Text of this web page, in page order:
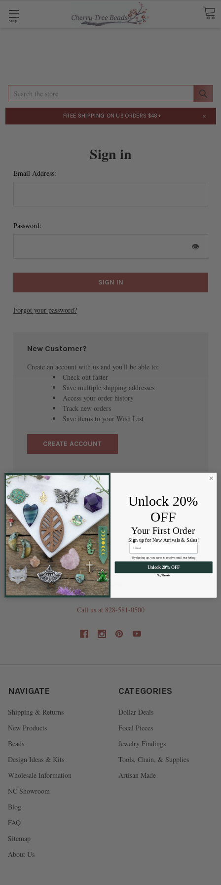
Shop
Search
FREE SHIPPING ON US ORDERS $48+ ×
Sign in
Email Address:
Password:
👁
Forgot your password?
New Customer?
Create an account with us and you'll be able to:
Check out faster
Save multiple shipping addresses
Access your order history
Track new orders
Save items to your Wish List
CREATE ACCOUNT
202 Railroad St
Swannanoa NC 28778
Call us at 828-581-0500
NAVIGATE
Shipping & Returns
New Products
Beads
Design Ideas & Kits
Wholesale Information
NC Showroom
Blog
FAQ
Sitemap
About Us
CATEGORIES
Dollar Deals
Focal Pieces
Jewelry Findings
Tools, Chain, & Supplies
Artisan Made
Unlock 20%
OFF
Your First Order
Sign up for New Arrivals & Sales!
By signing up, you agree to receive email marketing
Unlock 20% OFF
No, Thanks